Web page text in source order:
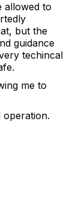
allowed to
but the
guidance
techincal
me to
operation.